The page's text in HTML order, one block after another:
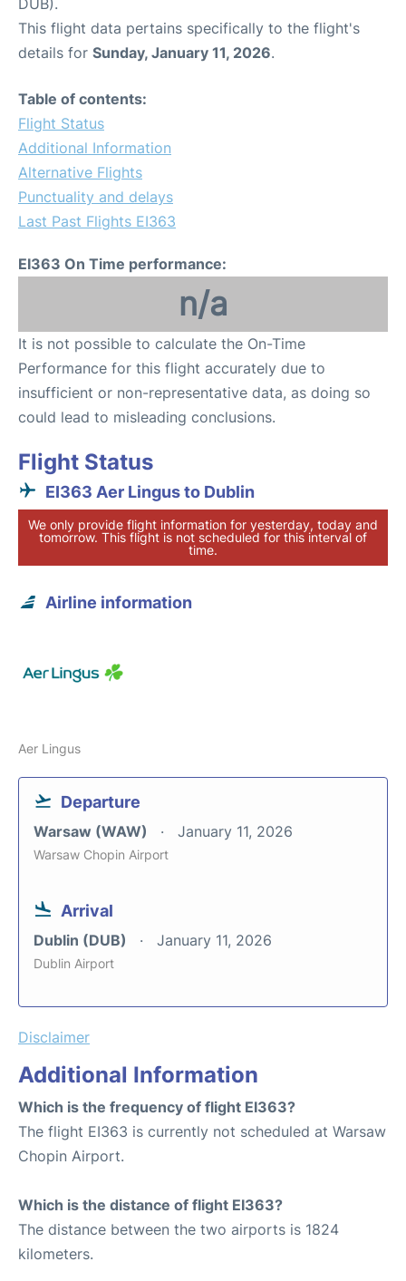
DUB).
This flight data pertains specifically to the flight's
details for Sunday, January 11, 2026.
Table of contents:
Flight Status
Additional Information
Alternative Flights
Punctuality and delays
Last Past Flights EI363
EI363 On Time performance:
n/a
It is not possible to calculate the On-Time
Performance for this flight accurately due to
insufficient or non-representative data, as doing so
could lead to misleading conclusions.
Flight Status
EI363 Aer Lingus to Dublin
We only provide flight information for yesterday, today and
tomorrow. This flight is not scheduled for this interval of
time.
Airline information
Aer Lingus
Departure
Warsaw (WAW) January 11, 2026
Warsaw Chopin Airport
Arrival
Dublin (DUB) January 11, 2026
Dublin Airport
Disclaimer
Additional Information
Which is the frequency of flight EI363?
The flight EI363 is currently not scheduled at Warsaw
Chopin Airport.
Which is the distance of flight EI363?
The distance between the two airports is 1824
kilometers.